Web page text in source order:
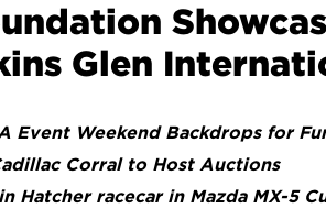
Glen
Event Weekend Backdrops for
Corral to Host Auctions
Hatcher racecar in Mazda MX-5